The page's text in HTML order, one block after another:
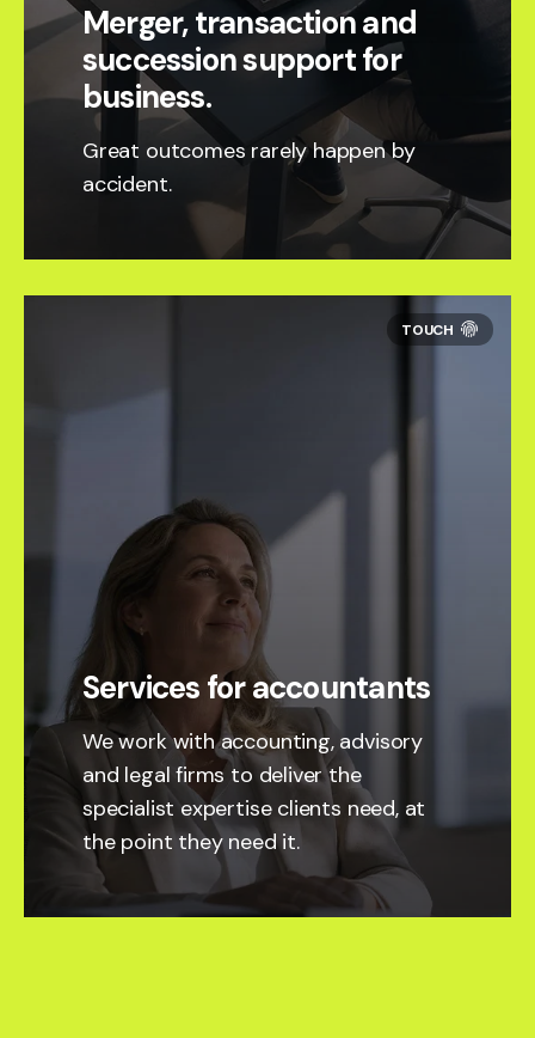
Merger, transaction and
succession support for
business.
Great outcomes rarely happen by
accident.
Services for accountants
We work with accounting, advisory
and legal firms to deliver the
specialist expertise clients need, at
the point they need it.